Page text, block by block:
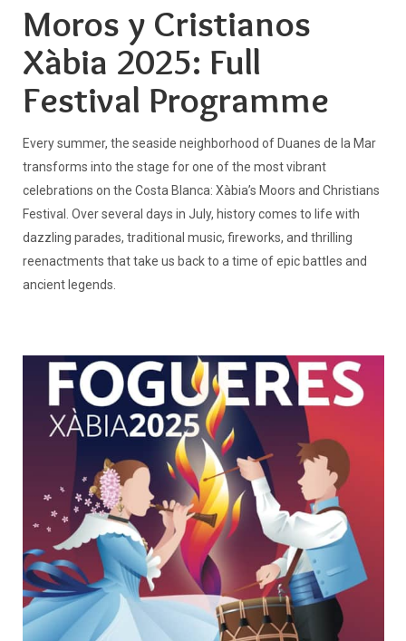
Moros y Cristianos
Xàbia 2025: Full
Festival Programme
Every summer, the seaside neighborhood of Duanes de la Mar
transforms into the stage for one of the most vibrant
celebrations on the Costa Blanca: Xàbia’s Moors and Christians
Festival. Over several days in July, history comes to life with
dazzling parades, traditional music, fireworks, and thrilling
reenactments that take us back to a time of epic battles and
ancient legends.